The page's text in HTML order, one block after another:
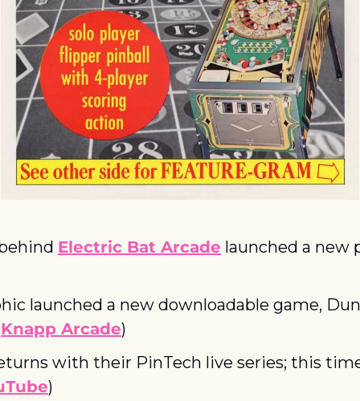
Electric Bat Arcade launched a new
launched a new downloadable game,
Knapp Arcade)
with their PinTech live series; this
)